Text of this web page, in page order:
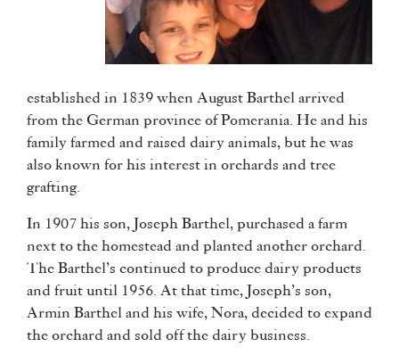
established in 1839 when August Barthel arrived
from the German province of Pomerania. He and his
family farmed and raised dairy animals, but he was
also known for his interest in orchards and tree
grafting.
In 1907 his son, Joseph Barthel, purchased a farm
next to the homestead and planted another orchard.
The Barthel’s continued to produce dairy products
and fruit until 1956. At that time, Joseph’s son,
Armin Barthel and his wife, Nora, decided to expand
the orchard and sold off the dairy business.